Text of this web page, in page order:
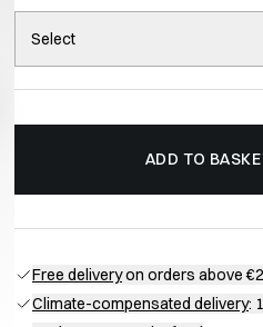
Select
ADD TO
Free deliveryon orders above
Climate-compensated delivery: